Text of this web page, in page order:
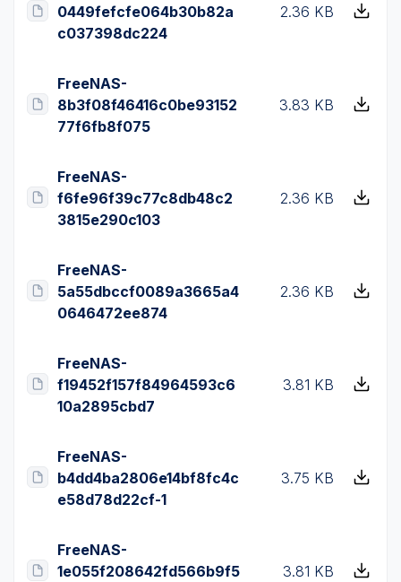
0449fefcfe064b30b82a
c037398dc224
2.36 KB
FreeNAS-
8b3f08f46416c0be93152
77f6fb8f075
3.83 KB
FreeNAS-
f6fe96f39c77c8db48c2
3815e290c103
2.36 KB
FreeNAS-
5a55dbccf0089a3665a4
0646472ee874
2.36 KB
FreeNAS-
f19452f157f84964593c6
10a2895cbd7
3.81 KB
FreeNAS-
b4dd4ba2806e14bf8fc4c
e58d78d22cf-1
3.75 KB
FreeNAS-
1e055f208642fd566b9f5
3.81 KB